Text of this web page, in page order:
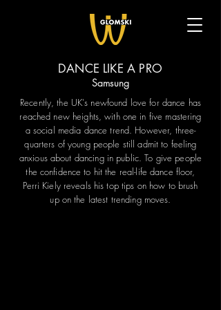
DANCE LIKE A PRO
Samsung
Recently, the UK's newfound love for dance has
reached new heights, with one in five mastering
a social media dance trend. However, three-
quarters of young people still admit to feeling
anxious about dancing in public. To give people
the confidence to hit the real-life dance floor,
Perri Kiely reveals his top tips on how to brush
up on the latest trending moves.